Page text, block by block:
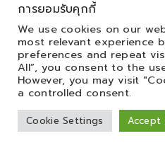
aviator casino fr
aviator IN
aviator ke
aviator mz
การยอมรับคุกกี้
We use cookies on our
most relevant experience
preferences and repeat
All”, you consent to the
However, you may visit
a controlled consent.
Cookie Settings Accept